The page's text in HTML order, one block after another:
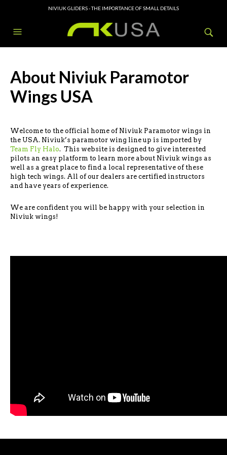
NIVIUK GLIDERS - THE IMPORTANCE OF SMALL DETAILS
About Niviuk Paramotor
Wings USA
Welcome to the official home of Niviuk Paramotor wings in
the USA. Niviuk’s paramotor wing line up is imported by
Team Fly Halo. This website is designed to give interested
pilots an easy platform to learn more about Niviuk wings as
well as a great place to find a local representative of these
high tech wings. All of our dealers are certified instructors
and have years of experience.
We are confident you will be happy with your selection in
Niviuk wings!